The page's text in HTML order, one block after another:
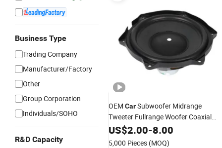
Business Type
Trading Company
Manufacturer/Factory
Other
Group Corporation
Individuals/SOHO
R&D Capacity
OEM CarSubwoofer Midrange
Tweeter Fullrange Woofer Coaxial
Audio Horn Loudspeaker
US$2.00-8.00
5,000 Pieces (MOQ)